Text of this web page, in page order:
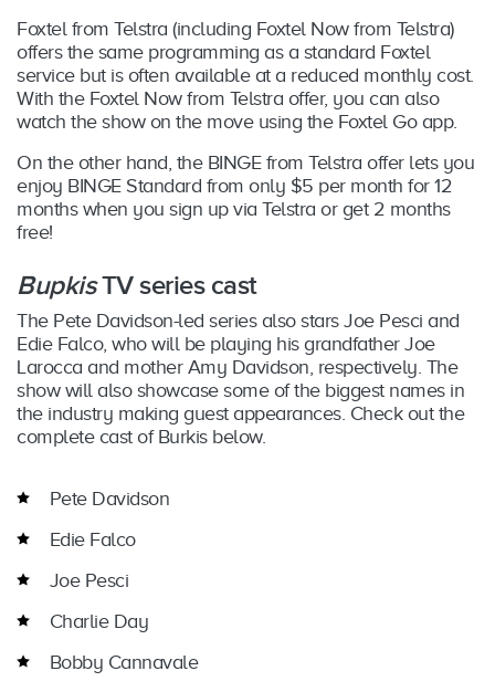
Foxtel from Telstra (including Foxtel Now from Telstra)
offers the same programming as a standard Foxtel
service but is often available at a reduced monthly cost.
With the Foxtel Now from Telstra offer, you can also
watch the show on the move using the Foxtel Go app.
On the other hand, the BINGE from Telstra offer lets you
enjoy BINGE Standard from only $5 per month for 12
months when you sign up via Telstra or get 2 months
free!
BupkisTV series cast
The Pete Davidson-led series also stars Joe Pesci and
Edie Falco, who will be playing his grandfather Joe
Larocca and mother Amy Davidson, respectively. The
show will also showcase some of the biggest names in
the industry making guest appearances. Check out the
complete cast of Burkis below.
Pete Davidson
Edie Falco
Joe Pesci
Charlie Day
Bobby Cannavale